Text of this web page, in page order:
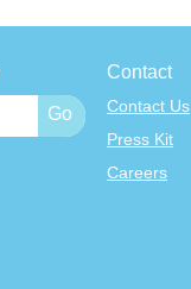
Contact
Contact Us
Press Kit
Careers